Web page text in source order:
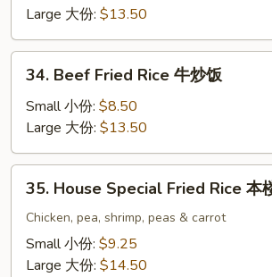
Rice
虾
炒
Large 大份: $13.50
Beef
Fried
Rice
牛
炒
34. Beef Fried Rice 牛炒饭
Small 小份: $8.50
Large 大份: $13.50
House
Special
Fried
Rice
35. House Special Fried Rice 本
Chicken, pea, shrimp, peas & carrot
Small 小份: $9.25
Large 大份: $14.50